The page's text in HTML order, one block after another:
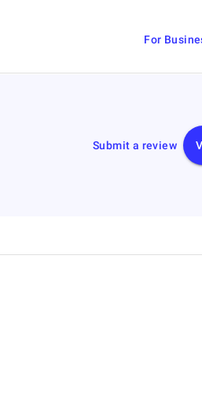
For
Submit a review